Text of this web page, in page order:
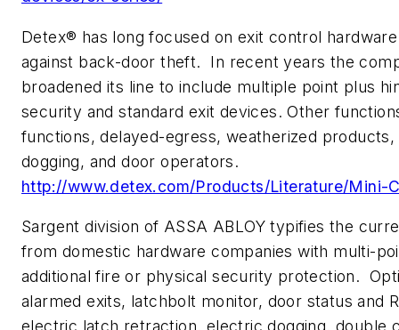
Detex® has long focused on exit control
against back-door theft. In recent years the
broadened its line to include multiple point plus
security and standard exit devices. Other
functions, delayed-egress, weatherized
dogging, and door operators.
http://www.detex.com/Products/Literature/Mini-
Sargent division of ASSA ABLOY typifies the
from domestic hardware companies with multi-
additional fire or physical security protection.
alarmed exits, latchbolt monitor, door status and
electric latch retraction, electric dogging, double